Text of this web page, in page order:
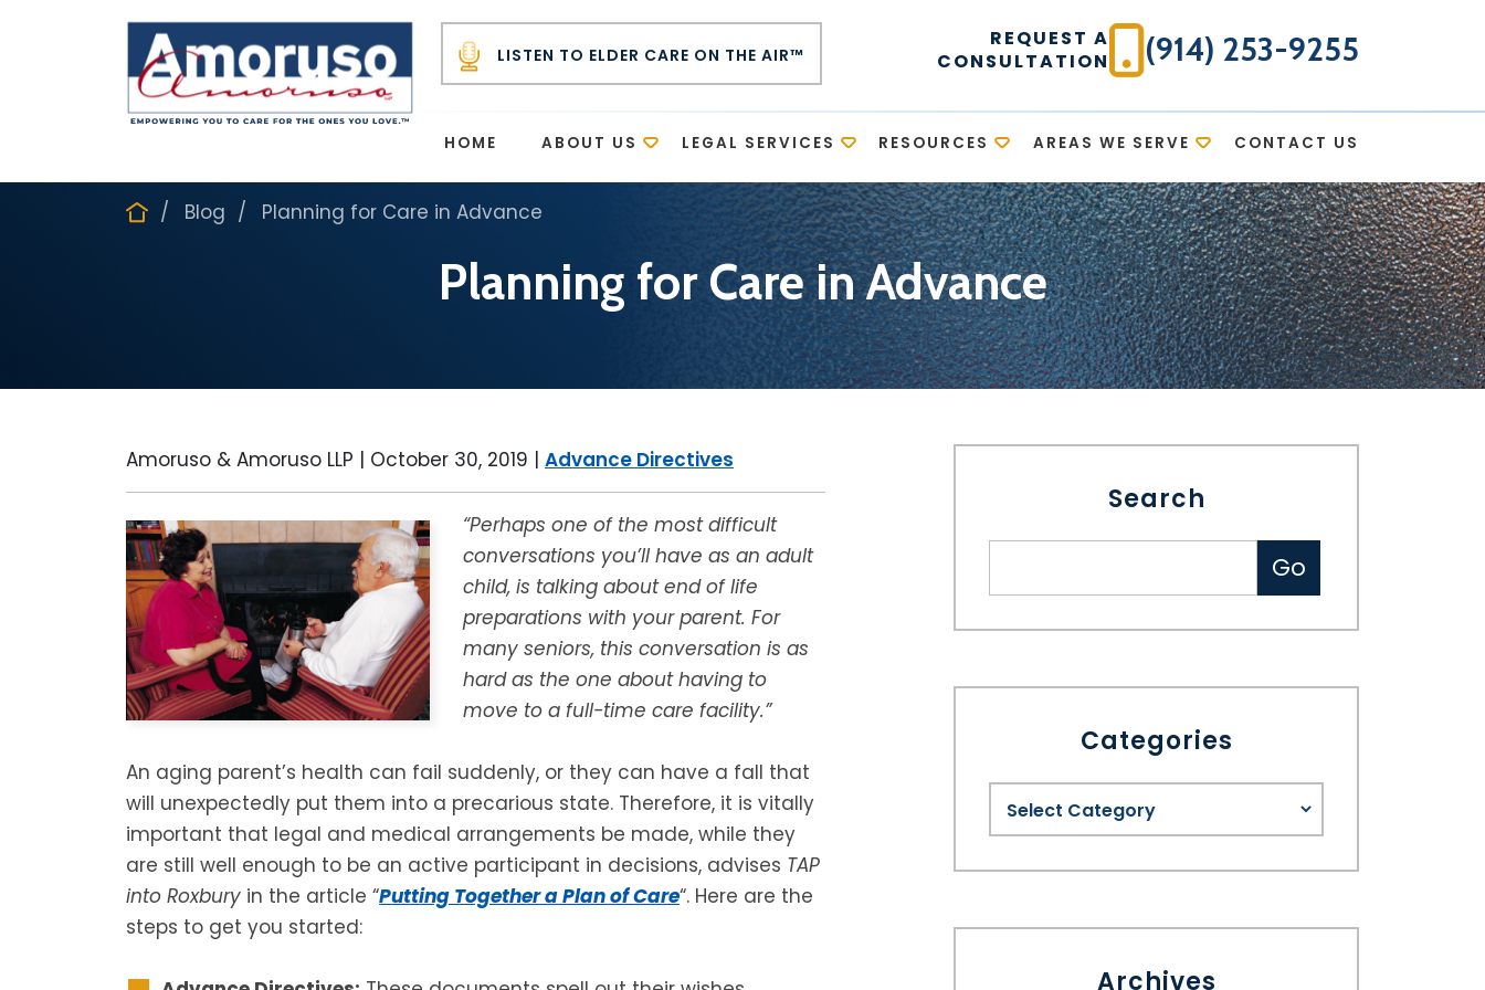
LISTEN TO ELDER CARE ON THE AIR™
REQUEST A
CONSULTATION
(914) 253-9255
HOME ABOUT US LEGAL SERVICES RESOURCES AREAS WE SERVE CONTACT US
Blog Planning for Care in Advance
Planning for Care in Advance
Amoruso & Amoruso LLP | October 30, 2019 | Advance Directives
“Perhaps one of the most difficult
conversations you’ll have as an adult
child, is talking about end of life
preparations with your parent. For
many seniors, this conversation is as
hard as the one about having to
move to a full-time care facility.”
An aging parent’s health can fail suddenly, or they can have a fall that
will unexpectedly put them into a precarious state. Therefore, it is vitally
important that legal and medical arrangements be made, while they
are still well enough to be an active participant in decisions, advises TAP
into Roxbury in the article “Putting Together a Plan of Care“. Here are the
steps to get you started:
Search
Categories
Archives